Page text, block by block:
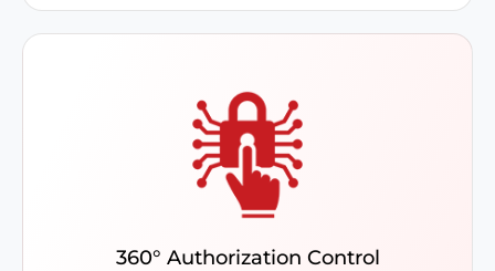
360° Authorization Control
Access ERP data in real time while protecting
sensitive information by assigning role-based
permissions via the Security Matrix.